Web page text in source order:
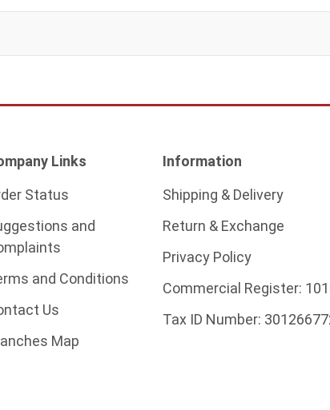
Links
Status
and
and Conditions
Us
Map
Information
Shipping & Delivery
Return & Exchange
Privacy Policy
Commercial Register:
Tax ID Number: